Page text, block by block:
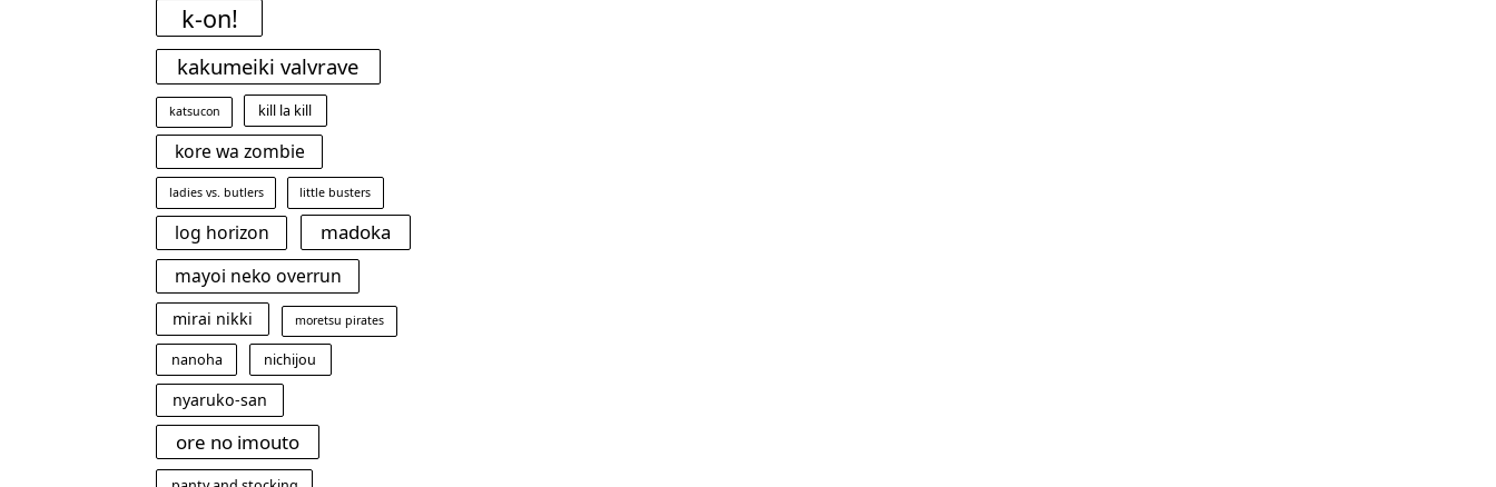
k-on!
kakumeiki valvrave
katsucon kill la kill
kore wa zombie
ladies vs. butlers little busters
log horizon madoka
mayoi neko overrun
mirai nikki moretsu pirates
nanoha nichijou
nyaruko-san
ore no imouto